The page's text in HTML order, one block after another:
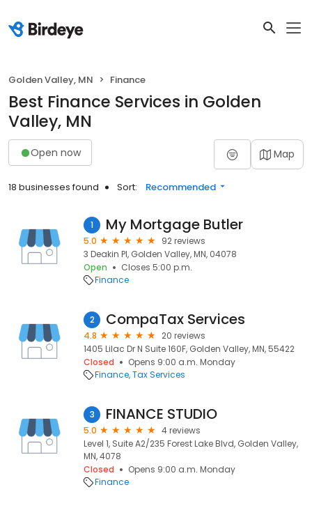
Golden Valley, MN Finance
Best Finance Services in Golden
Valley, MN
Open now Map
18 businesses found Sort: Recommended
1 My Mortgage Butler
5.0
92 reviews
3 Deakin Pl, Golden Valley, MN, 04078
Open
Closes 5:00 p.m.
Finance
2 CompaTax Services
4.8
20 reviews
1405 Lilac Dr N Suite 160F, Golden Valley, MN, 55422
Closed
Opens 9:00 a.m. Monday
Finance Tax Services
3 FINANCE STUDIO
5.0
4 reviews
Level 1, Suite A2/235 Forest Lake Blvd, Golden Valley,
MN, 4078
Closed
Opens 9:00 a.m. Monday
Finance